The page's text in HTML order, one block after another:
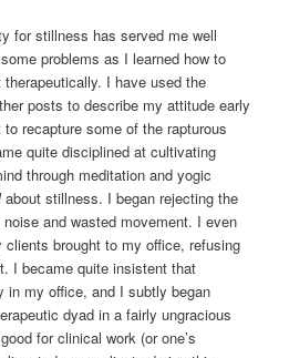
for stillness has served me well
problems as I learned how to
I have used the
posts to describe my attitude early
recapture some of the rapturous
quite disciplined at cultivating
through meditation and yogic
about stillness. I began rejecting the
and wasted movement. I even
brought to my office, refusing
I became quite insistent that
in my office, and I subtly began
dyad in a fairly ungracious
for clinical work (or one’s